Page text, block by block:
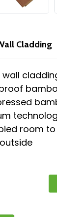
Cladding
room